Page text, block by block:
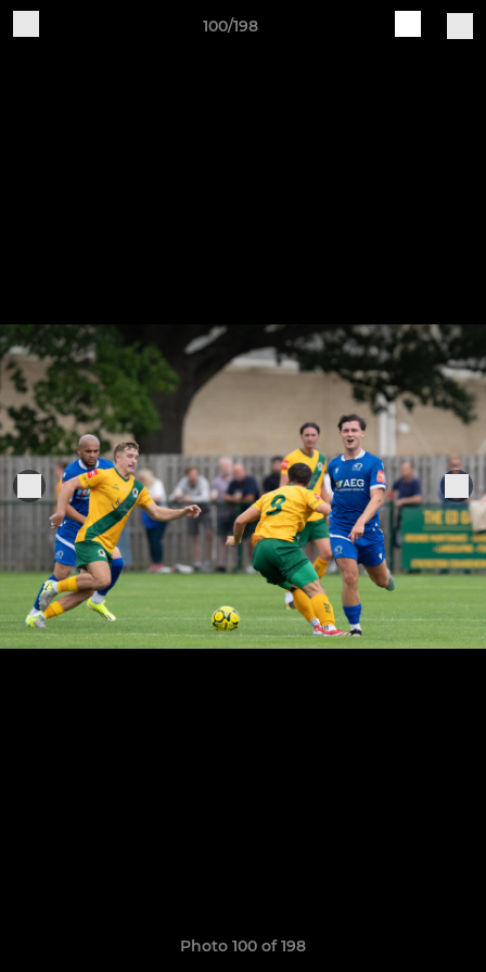
100/198
Photo 100 of 198